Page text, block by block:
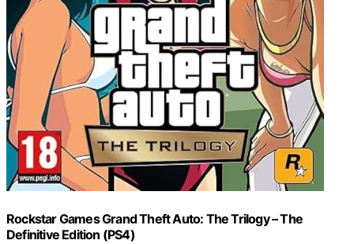
Rockstar Games Grand Theft Auto: The Trilogy – The
Definitive Edition (PS4)